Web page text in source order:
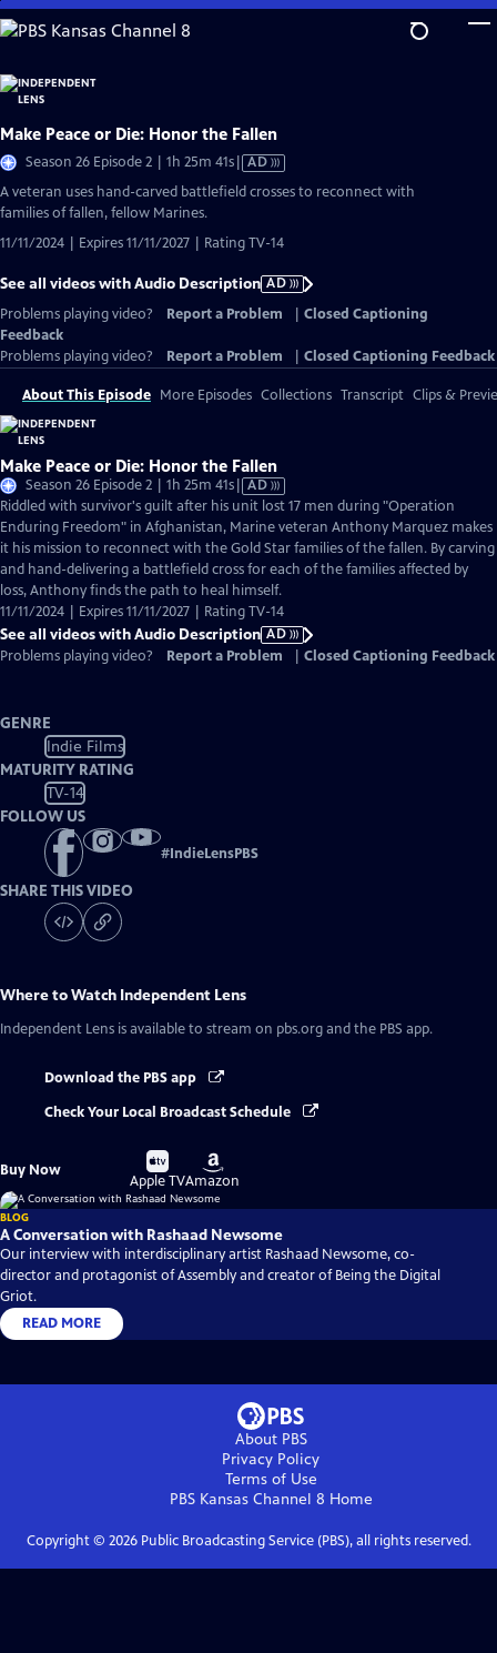
Skip
to
Content
Make Peace or Die: Honor the Fallen
Season 26 Episode 2 | 1h 25m 41sVideo
has
AD
A veteran uses hand-carved battlefield crosses to reconnect with
families of fallen, fellow Marines.
11/11/2024 | Expires 11/11/2027 | Rating TV-14
See all videos with Audio Description AD
Problems playing video?
Report a Problem
Closed Captioning
Feedback
Problems playing video?
Report a Problem Closed Captioning Feedback
About This Episode More Episodes Collections Transcript Clips &
Make Peace or Die: Honor the Fallen
Season 26 Episode 2 | 1h 25m 41sVideo
has
Audio
Description
AD
Riddled with survivor's guilt after his unit lost 17 men during "Operation
Enduring Freedom" in Afghanistan, Marine veteran Anthony Marquez makes
it his mission to reconnect with the Gold Star families of the fallen. By carving
and hand-delivering a battlefield cross for each of the families affected by
loss, Anthony finds the path to heal himself.
11/11/2024 | Expires 11/11/2027 | Rating TV-14
See all videos with Audio Description AD
Problems playing video?
Report a Problem Closed Captioning Feedback
GENRE
Indie Films
MATURITY RATING
TV-14
FOLLOW US
#IndieLensPBS
SHARE THIS VIDEO
Where to Watch Independent Lens
Independent Lens is available to stream on pbs.org and the PBS app.
Download the PBS app
Check Your Local Broadcast Schedule
Buy Now
Buy
on
Apple TV
Buy
on
Amazon
BLOG
A Conversation with Rashaad Newsome
Our interview with interdisciplinary artist Rashaad Newsome, co-
director and protagonist of Assembly and creator of Being the Digital
Griot.
READ MORE
About PBS
Privacy Policy
Terms of Use
PBS Kansas Channel 8 Home
Copyright © 2026Public Broadcasting Service (PBS), all rights reserved.